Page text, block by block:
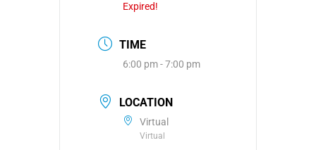
Expired!
TIME
6:00 pm - 7:00 pm
LOCATION
Virtual
Virtual